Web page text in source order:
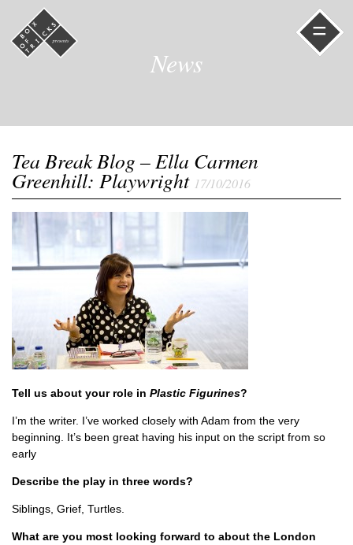
=
News
Tea Break Blog – Ella Carmen
Greenhill: Playwright 17/10/2016
Tell us about your role in Plastic Figurines?
I’m the writer. I’ve worked closely with Adam from the very
beginning. It’s been great having his input on the script from so
early
Describe the play in three words?
Siblings, Grief, Turtles.
What are you most looking forward to about the London